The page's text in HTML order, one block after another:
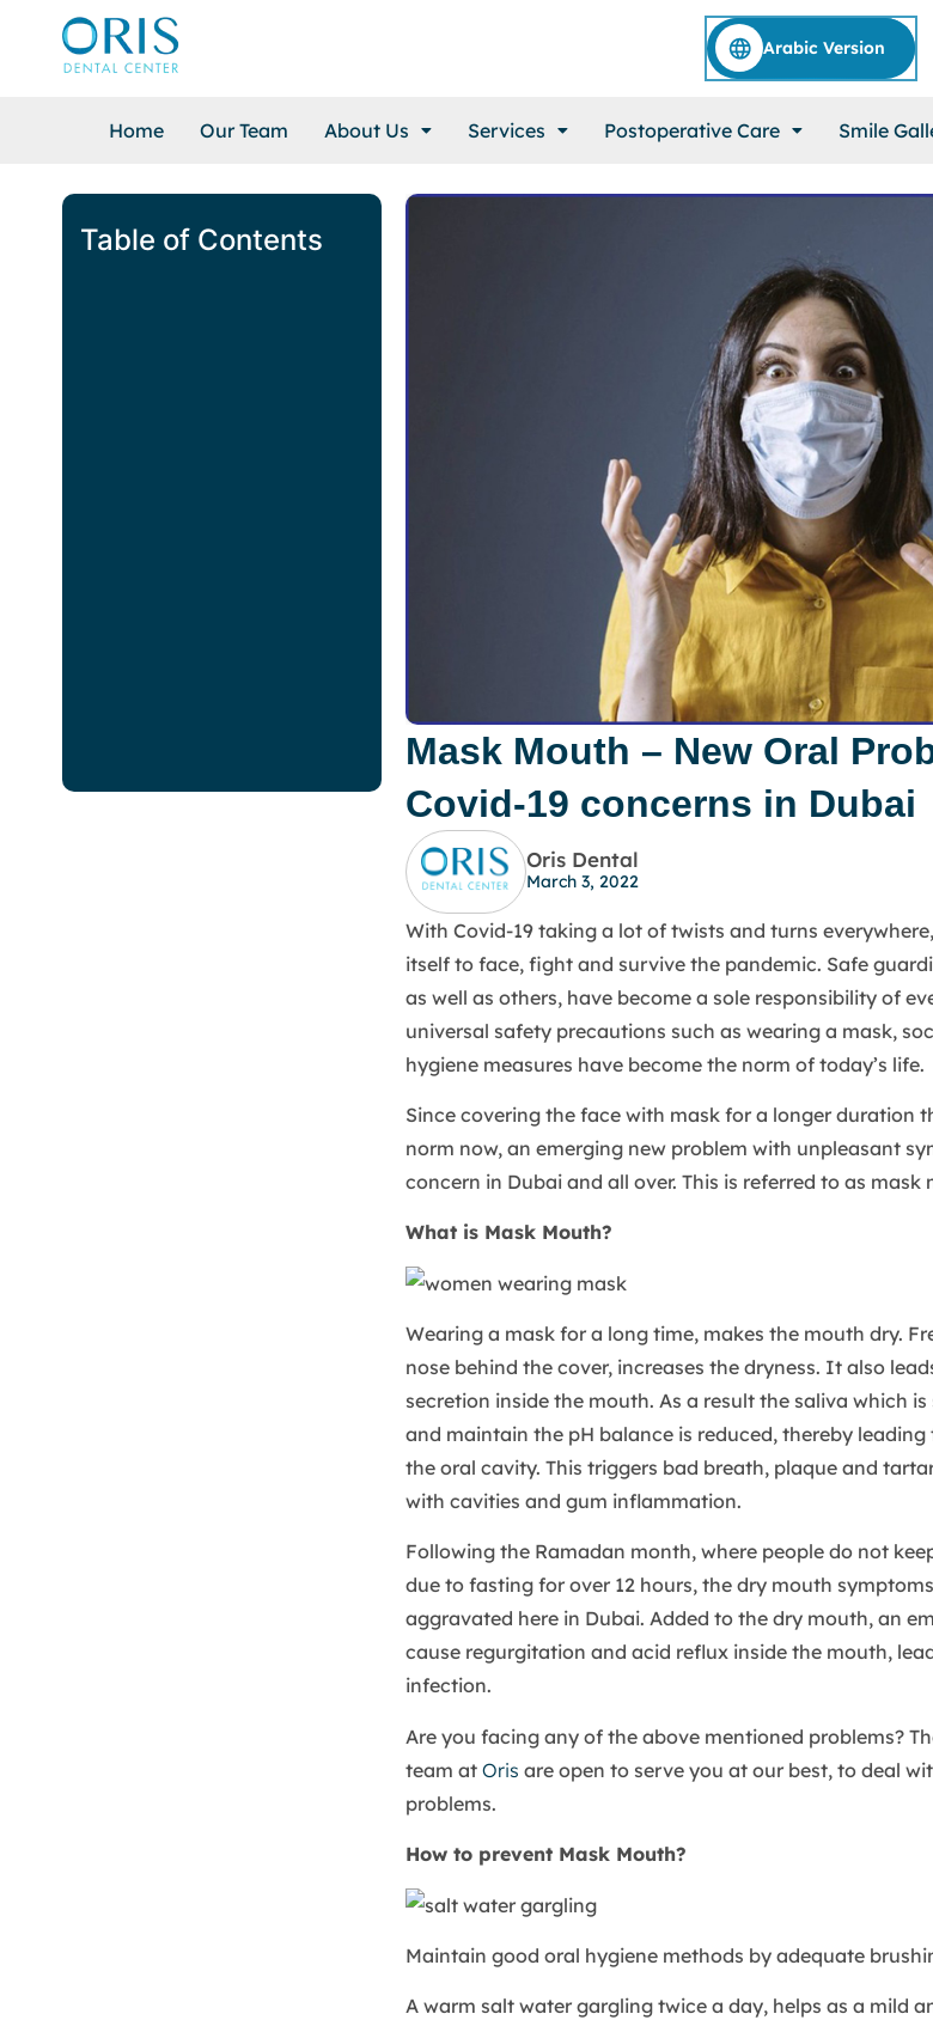
Arabic Version
Home Our Team About Us Services Postoperative Care Smile
Table of Contents
Mask Mouth – New Oral
Covid-19 concerns in Dubai
Oris Dental
March 3, 2022
With Covid-19 taking a lot of twists and turns
itself to face, fight and survive the pandemic. Safe
as well as others, have become a sole responsibility of
universal safety precautions such as wearing a mask,
hygiene measures have become the norm of today’s life.
Since covering the face with mask for a longer duration
norm now, an emerging new problem with unpleasant
concern in Dubai and all over. This is referred to as mask
What is Mask Mouth?
Wearing a mask for a long time, makes the mouth dry.
nose behind the cover, increases the dryness. It also
secretion inside the mouth. As a result the saliva which
and maintain the pH balance is reduced, thereby
the oral cavity. This triggers bad breath, plaque and
with cavities and gum inflammation.
Following the Ramadan month, where people do not
due to fasting for over 12 hours, the dry mouth
aggravated here in Dubai. Added to the dry mouth, an
cause regurgitation and acid reflux inside the mouth,
infection.
Are you facing any of the above mentioned problems?
team at Oris are open to serve you at our best, to deal
problems.
How to prevent Mask Mouth?
Maintain good oral hygiene methods by adequate
A warm salt water gargling twice a day, helps as a mild